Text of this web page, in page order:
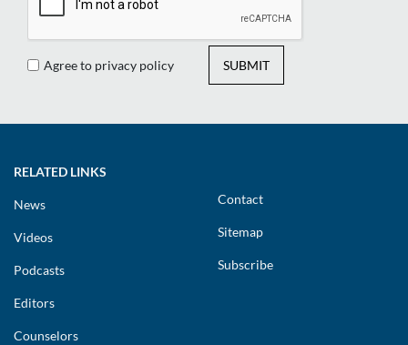
Agree to privacy policy SUBMIT
RELATED LINKS
News
Videos
Podcasts
Editors
Counselors
Contact
Sitemap
Subscribe